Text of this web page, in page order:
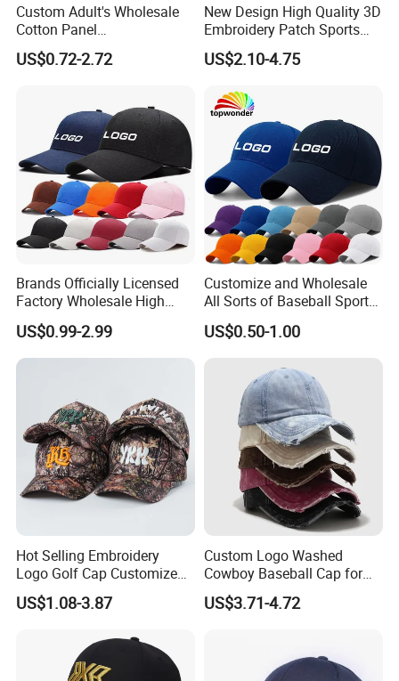
Custom Adult's Wholesale
Cotton Panel
Embroidery/Blank Sports
Leisure Washed Baseball
US$0.72-2.72
New Design High Quality 3D
Embroidery Patch Sports
Cap Custom Washed
Baseball Cap
US$2.10-4.75
Brands Officially Licensed
Factory Wholesale High
Quality Custom Logo
Women Men Outdoor
Leisure Cotton Baseball Cap
US$0.99-2.99
Customize and Wholesale
All Sorts of Baseball Sport
Cap in Many Colors, Sizes
and Material
US$0.50-1.00
Hot Selling Embroidery
Logo Golf Cap Customized
Camouflage 5 Panel
Baseball Cap
US$1.08-3.87
Custom Logo Washed
Cowboy Baseball Cap for
Men and Women
US$3.71-4.72